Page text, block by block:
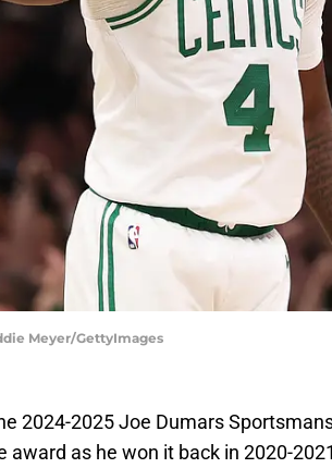
Meyer/GettyImages
2024-2025 Joe Dumars
as he won it back in 2020-2021